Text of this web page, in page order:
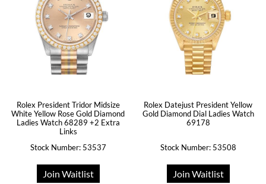
Rolex President Tridor Midsize
White Yellow Rose Gold Diamond
Ladies Watch 68289 +2 Extra
Links
Stock Number: 53537
Join Waitlist
Rolex Datejust President Yellow
Gold Diamond Dial Ladies Watch
69178
Stock Number: 53508
Join Waitlist